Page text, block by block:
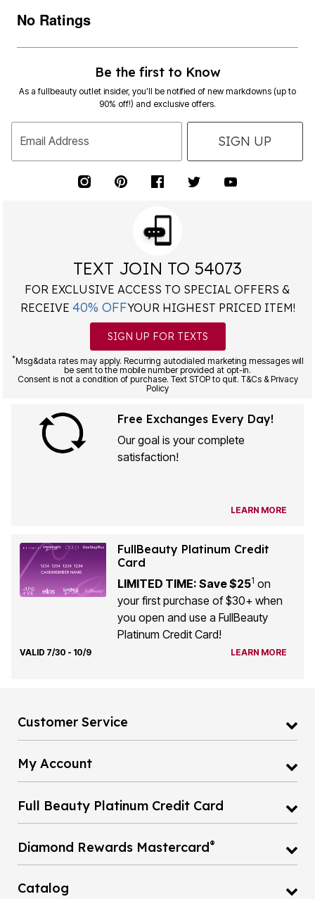
No Ratings
Be the first to Know
As a fullbeauty outlet insider, you’ll be notified of new markdowns (up to
90% off!) and exclusive offers.
Email Address SIGN UP
TEXT JOIN TO 54073
FOR EXCLUSIVE ACCESS TO SPECIAL OFFERS &
RECEIVE 40% OFFYOUR HIGHEST PRICED ITEM!
SIGN UP FOR TEXTS
*Msg&data rates may apply. Recurring autodialed marketing messages will
be sent to the mobile number provided at opt-in.
Consent is not a condition of purchase. Text STOP to quit. T&Cs & Privacy
Policy
Free Exchanges Every Day!
Our goal is your complete
satisfaction!
LEARN MORE
FullBeauty Platinum Credit
Card
LIMITED TIME: Save $251 on
your first purchase of $30+ when
you open and use a FullBeauty
Platinum Credit Card!
VALID 7/30 - 10/9 LEARN MORE
Customer Service
My Account
Full Beauty Platinum Credit Card
Diamond Rewards Mastercard®
Catalog